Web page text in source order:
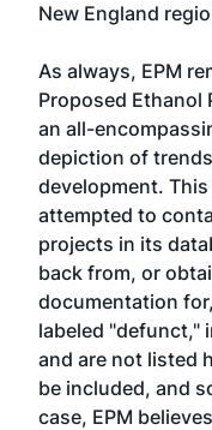
New England
As always, EPM
Proposed Ethanol
an all-
depiction of
development.
attempted to
projects in its
back from, or
documentation
labeled "defunct,"
and are not listed
be included, and
case, EPM